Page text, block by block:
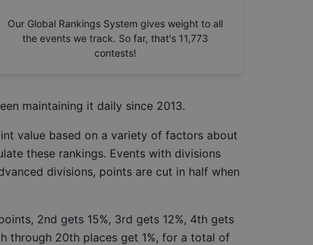
Our Global Rankings System gives weight to all
the events we track. So far, that's 11,773
contests!
maintaining it daily since 2013.
value based on a variety of factors about
these rankings. Events with divisions
divisions, points are cut in half when
2nd gets 15%, 3rd gets 12%, 4th gets
through 20th places get 1%, for a total of